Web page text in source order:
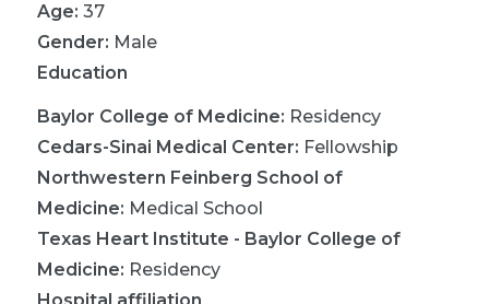
Age: 37
Gender: Male
Education
Baylor College of Medicine: Residency
Cedars-Sinai Medical Center: Fellowship
Northwestern Feinberg School of
Medicine: Medical School
Texas Heart Institute - Baylor College of
Medicine: Residency